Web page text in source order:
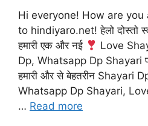
Hi everyone! How are you
to hindiyaro.net! हेलो दोस्तो
हमारी एक और नई
Love
Dp, Whatsapp Dp Shayari
हमारी और से बेहतरीन Shayari
Whatsapp Dp Shayari,
… Read more